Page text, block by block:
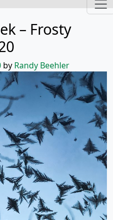
– Frosty
by Randy Beehler